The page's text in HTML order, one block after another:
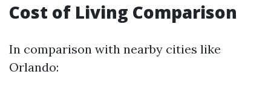
Cost of Living Comparison
In comparison with nearby cities like
Orlando: